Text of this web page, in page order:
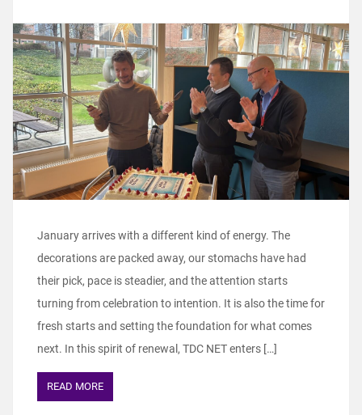
January arrives with a different kind of energy. The
decorations are packed away, our stomachs have had
their pick, pace is steadier, and the attention starts
turning from celebration to intention. It is also the time for
fresh starts and setting the foundation for what comes
next. In this spirit of renewal, TDC NET enters […]
READ MORE